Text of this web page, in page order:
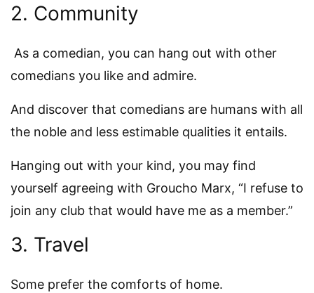
2. Community
As a comedian, you can hang out with other
comedians you like and admire.
And discover that comedians are humans with all
the noble and less estimable qualities it entails.
Hanging out with your kind, you may find
yourself agreeing with Groucho Marx, “I refuse to
join any club that would have me as a member.”
3. Travel
Some prefer the comforts of home.